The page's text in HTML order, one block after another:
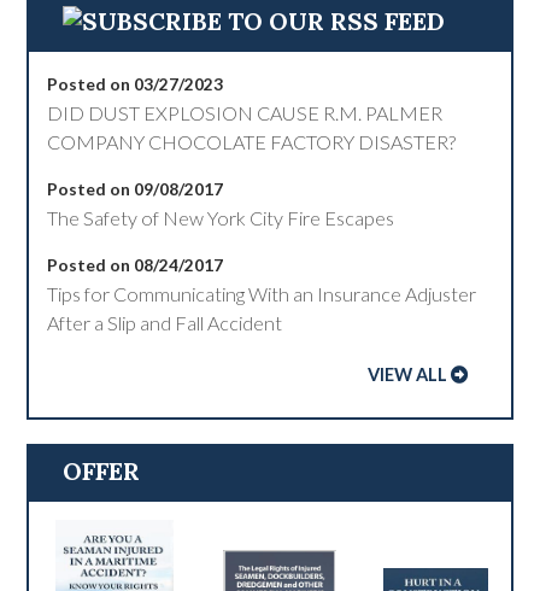
Posted on 03/27/2023
DID DUST EXPLOSION CAUSE R.M. PALMER
COMPANY CHOCOLATE FACTORY DISASTER?
Posted on 09/08/2017
The Safety of New York City Fire Escapes
Posted on 08/24/2017
Tips for Communicating With an Insurance Adjuster
After a Slip and Fall Accident
VIEW ALL
OFFER